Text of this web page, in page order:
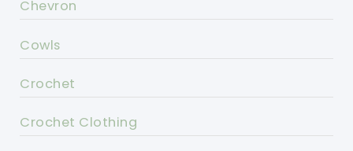
Chevron
Cowls
Crochet
Crochet Clothing